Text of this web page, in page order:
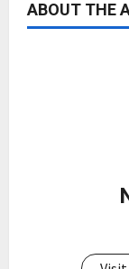
ABOUT THE